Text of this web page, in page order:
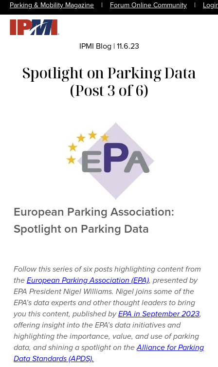
Parking & Mobility Magazine | Forum Online Community |
IPMI Blog |11.6.23
Spotlight on Parking Data
(Post 3 of 6)
European Parking Association:
Spotlight on Parking Data
Follow this series of six posts highlighting content from
theEuropean Parking Association (EPA), presented by
EPA President Nigel Williams. Nigel joins some of the
EPA’s data experts and other thought leaders to bring
you this content, published byEPA in September 2023,
offering insight into the EPA’s data initiatives and
highlighting the importance, value, and use of parking
data, and shining a spotlight on theAlliance for Parking
Data Standards (APDS).